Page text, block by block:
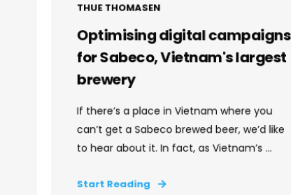
THUE THOMASEN
Optimising digital campaigns
for Sabeco, Vietnam's largest
brewery
If there’s a place in Vietnam where you
can’t get a Sabeco brewed beer, we’d like
to hear about it. In fact, as Vietnam’s ...
Start Reading